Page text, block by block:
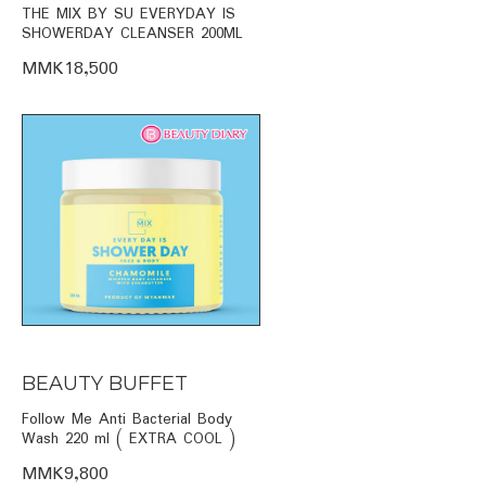
THE MIX BY SU EVERYDAY IS
SHOWERDAY CLEANSER 200ML
MMK18,500
BEAUTY BUFFET
Follow Me Anti Bacterial Body
Wash 220 ml ( EXTRA COOL )
MMK9,800